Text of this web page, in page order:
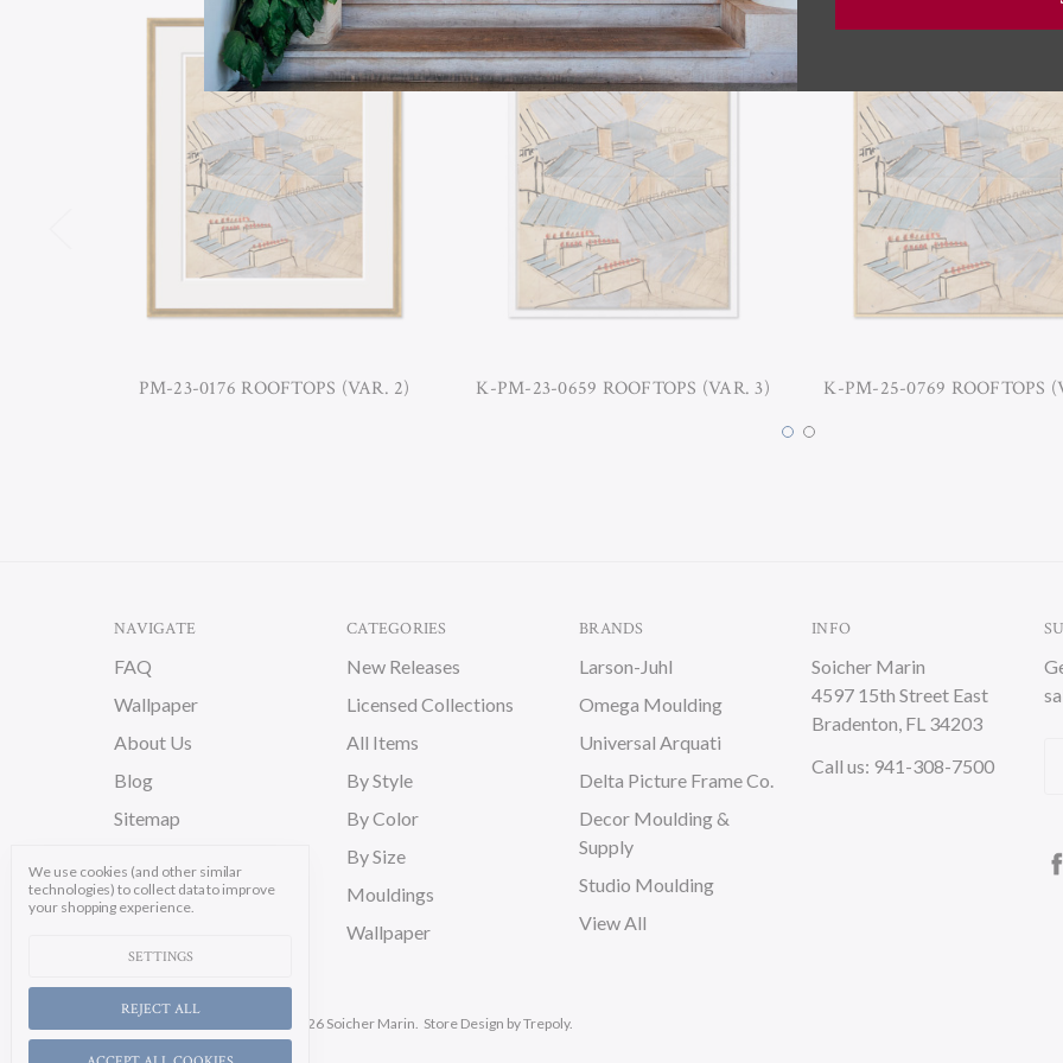
PM-23-0176 ROOFTOPS (VAR. 2) K-PM-23-0659 ROOFTOPS (VAR. 3) K-PM-25-0769 ROOFTOPS
NAVIGATE
FAQ
Wallpaper
About Us
Blog
Sitemap
CATEGORIES
New Releases
Licensed Collections
All Items
By Style
By Color
By Size
Mouldings
Wallpaper
BRANDS
Larson-Juhl
Omega Moulding
Universal Arquati
Delta Picture Frame Co.
Decor Moulding &
Supply
Studio Moulding
View All
INFO
Soicher Marin
4597 15th Street East
Bradenton, FL 34203
Call us: 941-308-7500
© 2026 Soicher Marin. Store Design by Trepoly.
We use cookies (and other similar
technologies) to collect data to improve
your shopping experience.
SETTINGS
REJECT ALL